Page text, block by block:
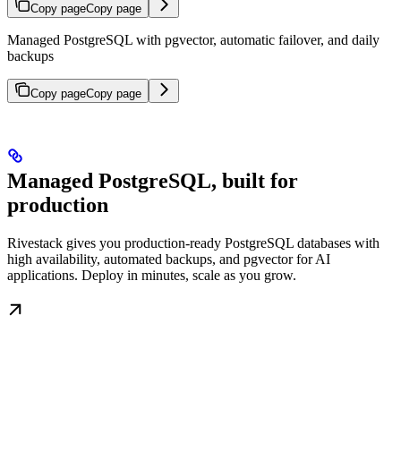
Copy pageCopy page
Managed PostgreSQL with pgvector, automatic failover, and daily
backups
Copy pageCopy page
Managed PostgreSQL, built for
production
Rivestack gives you production-ready PostgreSQL databases with
high availability, automated backups, and pgvector for AI
applications. Deploy in minutes, scale as you grow.